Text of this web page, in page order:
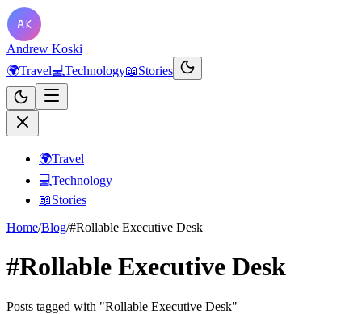
Andrew Koski
🌍Travel💻Technology📖Stories
🌍Travel
💻Technology
📖Stories
Home/Blog/#Rollable Executive Desk
#Rollable Executive Desk
Posts tagged with "Rollable Executive Desk"